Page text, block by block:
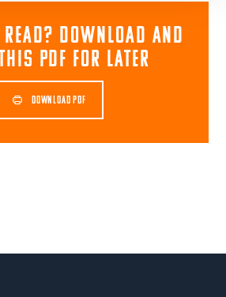
READ? download and
pdf for later
DOWNLOAD PDF